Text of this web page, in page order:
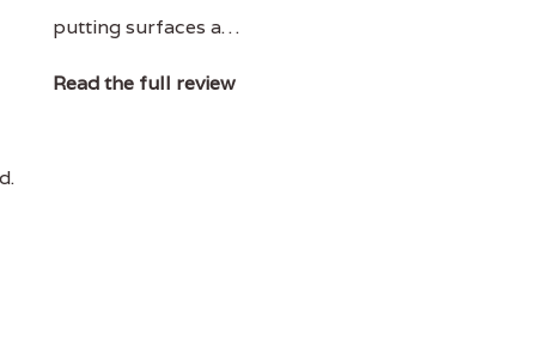
putting surfaces a…
Read the full review